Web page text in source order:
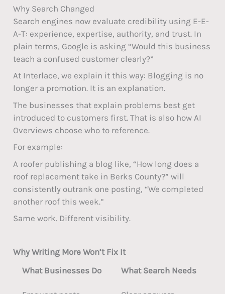
Why Search Changed
Search engines now evaluate credibility using E-E-
A-T: experience, expertise, authority, and trust. In
plain terms, Google is asking “Would this business
teach a confused customer clearly?”
At Interlace, we explain it this way: Blogging is no
longer a promotion. It is an explanation.
The businesses that explain problems best get
introduced to customers first. That is also how AI
Overviews choose who to reference.
For example:
A roofer publishing a blog like, “How long does a
roof replacement take in Berks County?” will
consistently outrank one posting, “We completed
another roof this week.”
Same work. Different visibility.
Why Writing More Won’t Fix It
What Businesses Do
What Search Needs